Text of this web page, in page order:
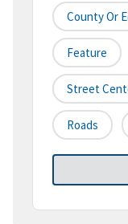
County Or
Feature
Street
Roads